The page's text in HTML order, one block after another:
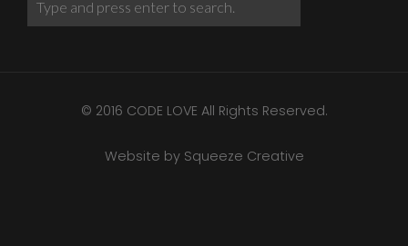
© 2016 CODE LOVE All Rights Reserved.
Website by Squeeze Creative